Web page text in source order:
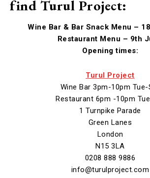
find Turul Project:
Wine Bar & Bar Snack Menu –
Restaurant Menu – 9th
Opening times:
Turul Project
Wine Bar 3pm-10pm Tue-
Restaurant 6pm -10pm
1 Turnpike Parade
Green Lanes
London
N15 3LA
0208 888 9886
info@turulproject.com